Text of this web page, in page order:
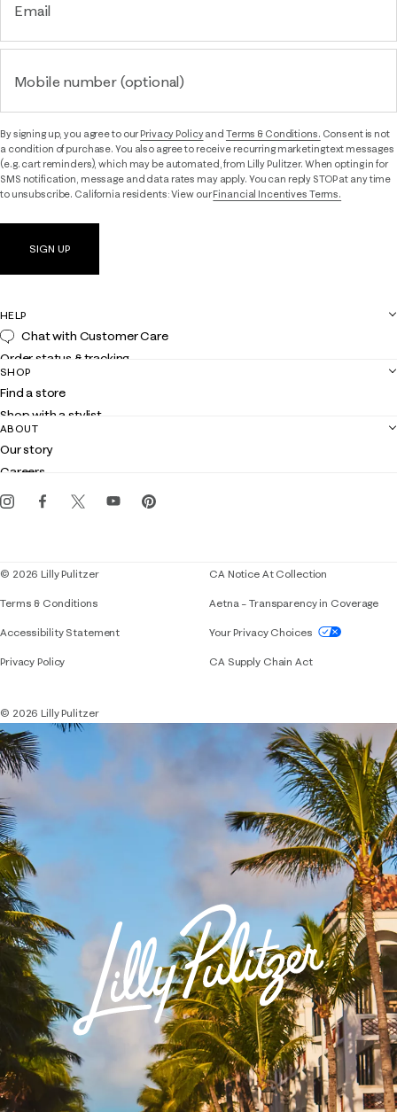
Email
Mobile number (optional)
By signing up, you agree to ourPrivacy Policyand Terms & Conditions. Consent is not
a condition of purchase. You also agree to receive recurring marketing text messages
(e.g. cart reminders), which may be automated, from Lilly Pulitzer. When opting in for
SMS notification, message and data rates may apply. You can reply STOP at any time
to unsubscribe. California residents: View ourFinancial Incentives Terms.
SIGN UP
HELP
Chat with Customer Care
Order status & tracking
Shipping
Returns
Contact us
Customer service
SHOP
Find a store
Shop with a stylist
Club Lilly
Gift cards
ABOUT
Our story
Careers
Events
© 2026 Lilly Pulitzer
Terms & Conditions
Accessibility StatementIf you need assistance using our website,
Privacy Policy
CA Notice At Collection
Aetna – Transparency in Coverage
Your Privacy Choices
CA Supply Chain Act
© 2026 Lilly Pulitzer